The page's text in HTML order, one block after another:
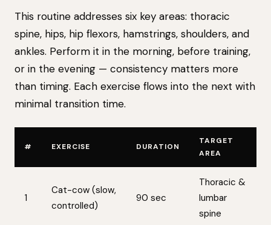
This routine addresses six key areas: thoracic
spine, hips, hip flexors, hamstrings, shoulders, and
ankles. Perform it in the morning, before training,
or in the evening — consistency matters more
than timing. Each exercise flows into the next with
minimal transition time.
# EXERCISE DURATION
TARGET
AREA
1
Cat-cow (slow,
controlled)
90 sec
Thoracic &
lumbar
spine